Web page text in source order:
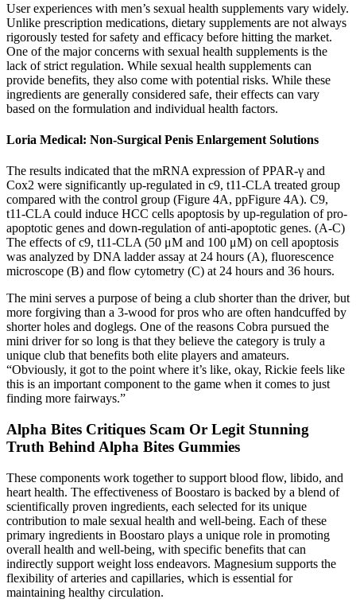
User experiences with men’s sexual health supplements vary widely.
Unlike prescription medications, dietary supplements are not always
rigorously tested for safety and efficacy before hitting the market.
One of the major concerns with sexual health supplements is the
lack of strict regulation. While sexual health supplements can
provide benefits, they also come with potential risks. While these
ingredients are generally considered safe, their effects can vary
based on the formulation and individual health factors.
Loria Medical: Non-Surgical Penis Enlargement Solutions
The results indicated that the mRNA expression of PPAR-γ and
Cox2 were significantly up-regulated in c9, t11-CLA treated group
compared with the control group (Figure 4A, ppFigure 4A). C9,
t11-CLA could induce HCC cells apoptosis by up-regulation of pro-
apoptotic genes and down-regulation of anti-apoptotic genes. (A-C)
The effects of c9, t11-CLA (50 μM and 100 μM) on cell apoptosis
was analyzed by DNA ladder assay at 24 hours (A), fluorescence
microscope (B) and flow cytometry (C) at 24 hours and 36 hours.
The mini serves a purpose of being a club shorter than the driver, but
more forgiving than a 3-wood for pros who are often handcuffed by
shorter holes and doglegs. One of the reasons Cobra pursued the
mini driver for so long is that they believe the category is truly a
unique club that benefits both elite players and amateurs.
“Obviously, it got to the point where it’s like, okay, Rickie feels like
this is an important component to the game when it comes to just
finding more fairways.”
Alpha Bites Critiques Scam Or Legit Stunning
Truth Behind Alpha Bites Gummies
These components work together to support blood flow, libido, and
heart health. The effectiveness of Boostaro is backed by a blend of
scientifically proven ingredients, each selected for its unique
contribution to male sexual health and well-being. Each of these
primary ingredients in Boostaro plays a unique role in promoting
overall health and well-being, with specific benefits that can
indirectly support weight loss endeavors. Magnesium supports the
flexibility of arteries and capillaries, which is essential for
maintaining healthy circulation.